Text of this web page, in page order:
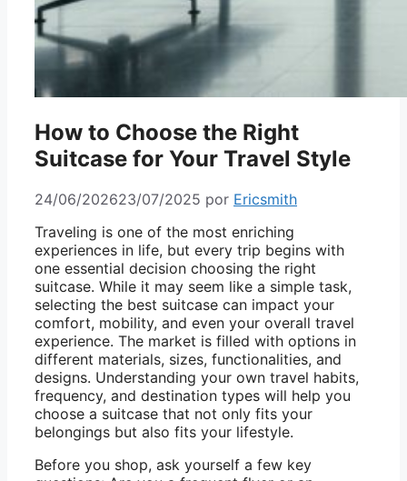
How to Choose the Right
Suitcase for Your Travel Style
24/06/202623/07/2025 por Ericsmith
Traveling is one of the most enriching
experiences in life, but every trip begins with
one essential decision choosing the right
suitcase. While it may seem like a simple task,
selecting the best suitcase can impact your
comfort, mobility, and even your overall travel
experience. The market is filled with options in
different materials, sizes, functionalities, and
designs. Understanding your own travel habits,
frequency, and destination types will help you
choose a suitcase that not only fits your
belongings but also fits your lifestyle.
Before you shop, ask yourself a few key